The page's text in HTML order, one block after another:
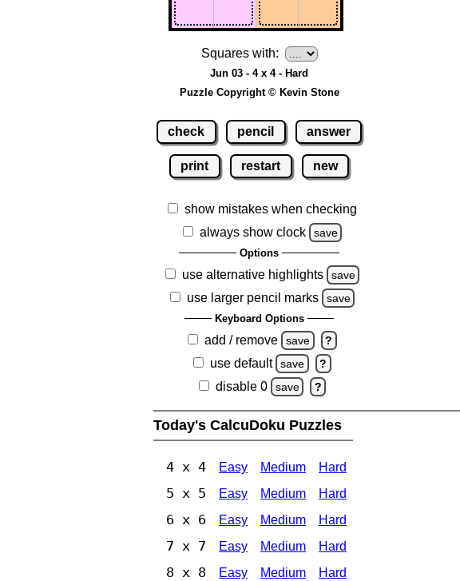
Squares with:
Jun 03 - 4 x 4 - Hard
Puzzle Copyright © Kevin Stone
check pencil answer
print restart new
show mistakes when checking
always show clock
save
Options
use alternative highlights save
use larger pencil marks save
Keyboard Options
add / remove save ?
use default save ?
disable 0 save ?
Today's CalcuDoku Puzzles
4 x 4 Easy Medium Hard
5 x 5 Easy Medium Hard
6 x 6 Easy Medium Hard
7 x 7 Easy Medium Hard
8 x 8 Easy Medium Hard